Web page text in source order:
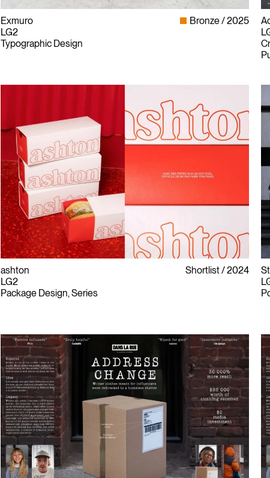
Exmuro
LG2
Typographic Design
Bronze 2025
ashton
LG2
Package Design, Series
Shortlist 2024